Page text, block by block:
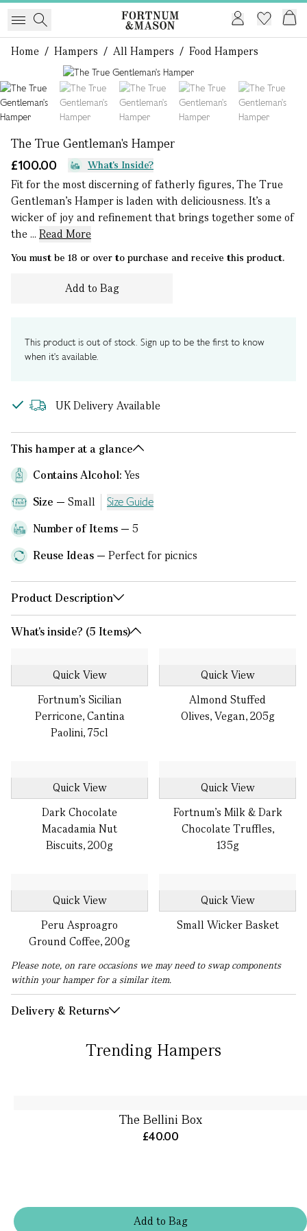
Home / Hampers / All Hampers / Food Hampers
The True Gentleman's Hamper
£100.00
What's Inside?
Fit for the most discerning of fatherly figures, The True
Gentleman’s Hamper is laden with deliciousness. It’s a
wicker of joy and refinement that brings together some of
the ... Read More
You must be 18 or over to purchase and receive this product.
Add to Bag
This product is out of stock. Sign up to be the first to know
when it's available.
UK Delivery Available
This hamper at a glance
Contains Alcohol:Yes
Size
Small
Size Guide
Number of Items
5
Reuse Ideas
Perfect for picnics
Product Description
What's inside? (5 Items)
Quick View
Fortnum's Sicilian
Perricone, Cantina
Paolini, 75cl
Quick View
Almond Stuffed
Olives, Vegan, 205g
Quick View
Dark Chocolate
Macadamia Nut
Biscuits, 200g
Quick View
Fortnum's Milk & Dark
Chocolate Truffles,
135g
Quick View
Peru Asproagro
Ground Coffee, 200g
Quick View
Small Wicker Basket
Please note, on rare occasions we may need to swap components
within your hamper for a similar item.
Delivery & Returns
Trending Hampers
Addto Bag
The Bellini Box
£40.00